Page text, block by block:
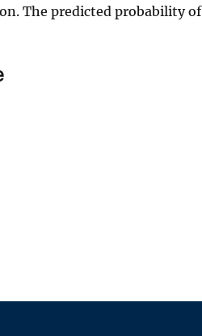
The predicted probability